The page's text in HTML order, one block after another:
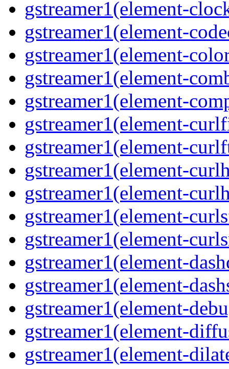
gstreamer1(element-
gstreamer1(element-
gstreamer1(element-
gstreamer1(element-
gstreamer1(element-
gstreamer1(element-
gstreamer1(element-
gstreamer1(element-
gstreamer1(element-
gstreamer1(element-
gstreamer1(element-
gstreamer1(element-
gstreamer1(element-
gstreamer1(element-
gstreamer1(element-
gstreamer1(element-